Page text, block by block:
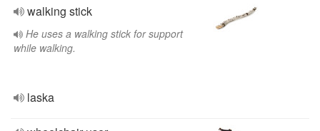
walking stick
He uses a walking stick for support
while walking.
laska